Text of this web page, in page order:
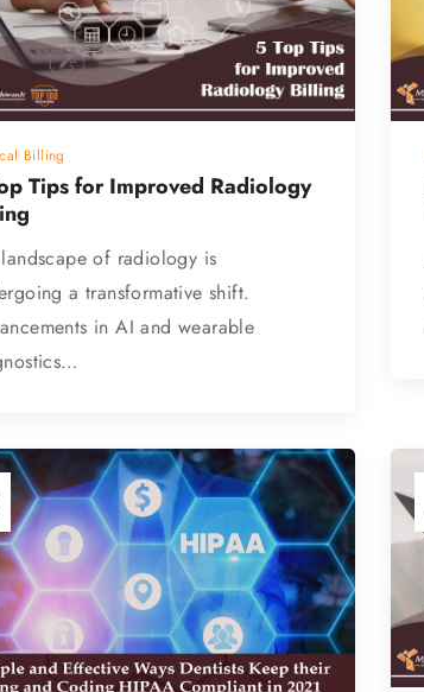
Billing
Tips for Improved Radiology
of radiology is
a transformative shift.
in AI and wearable